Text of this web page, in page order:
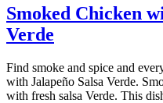
Smoked Chicken
Verde
Find smoke and spice and
with Jalapeño Salsa Verde.
with fresh salsa Verde. This